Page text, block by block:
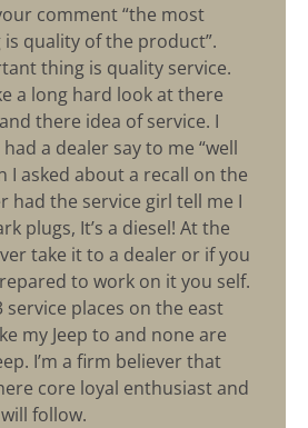
comment “the most
quality of the product”.
thing is quality service.
a long hard look at there
there idea of service. I
a dealer say to me “well
I asked about a recall on the
had the service girl tell me I
plugs, It’s a diesel! At the
take it to a dealer or if you
to work on it you self.
service places on the east
my Jeep to and none are
I’m a firm believer that
core loyal enthusiast and
follow.